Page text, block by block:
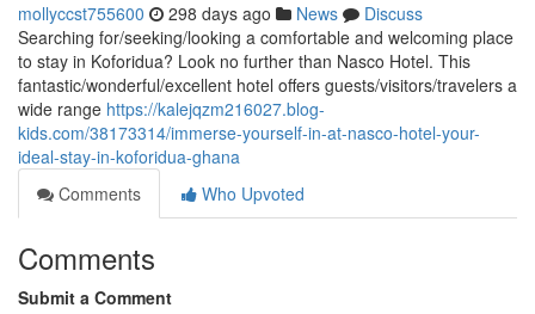
mollyccst755600 298 days ago News
Discuss
Searching for/seeking/looking a comfortable and welcoming place
to stay in Koforidua? Look no further than Nasco Hotel. This
fantastic/wonderful/excellent hotel offers guests/visitors/travelers a
wide range https://kalejqzm216027.blog-
kids.com/38173314/immerse-yourself-in-at-nasco-hotel-your-
ideal-stay-in-koforidua-ghana
Comments
Who Upvoted
Comments
Submit a Comment